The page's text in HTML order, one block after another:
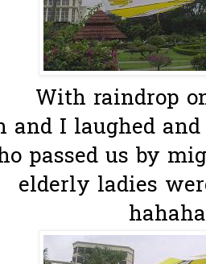
With raindrop
and I laughed
passed us by
elderly ladies